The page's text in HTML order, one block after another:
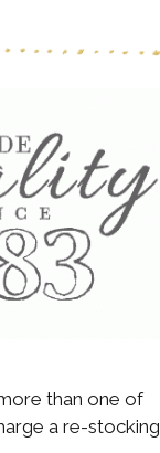
than one of
a re-stocking